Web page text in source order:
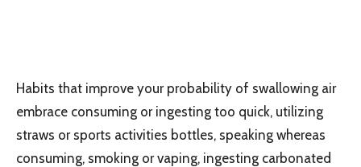
Habits that improve your probability of swallowing air
embrace consuming or ingesting too quick, utilizing
straws or sports activities bottles, speaking whereas
consuming, smoking or vaping, ingesting carbonated